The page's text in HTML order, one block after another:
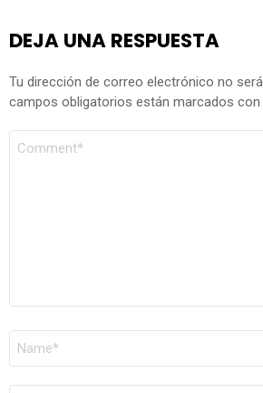
DEJA UNA RESPUESTA
Tu dirección de correo electrónico no
campos obligatorios están marcados con
COMENTARIO
NOMBRE